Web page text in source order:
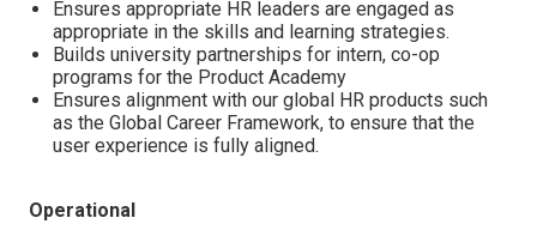
Ensures appropriate HR leaders are engaged as
appropriate in the skills and learning strategies.
Builds university partnerships for intern, co-op
programs for the Product Academy
Ensures alignment with our global HR products such
as the Global Career Framework, to ensure that the
user experience is fully aligned.
Operational